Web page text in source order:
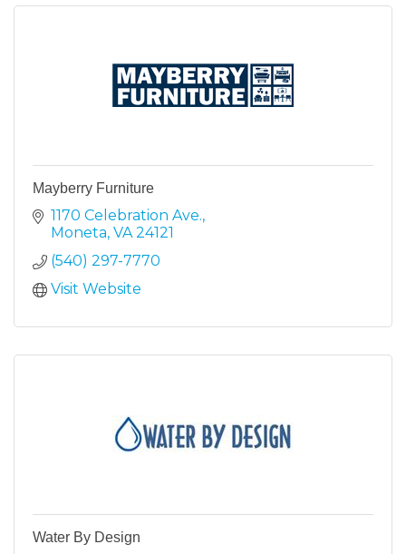
Mayberry Furniture
1170 Celebration Ave.
Moneta VA 24121
(540) 297-7770
Visit Website
Water By Design